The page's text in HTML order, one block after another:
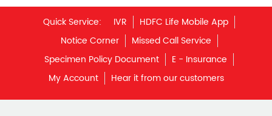
Financial Planning
Retirement Planning
Retirement Plans
Best Pension Plan in India
Pension Plans in India
My Account
Hear it from our customers
Disclaimer
Privacy Policy
Terms & Conditions
Terminated Agent List
IRDAI Public Notice on Spurious Calls